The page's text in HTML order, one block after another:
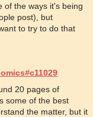
of the ways it's being
post), but
to try to do that
20 pages of
some of the best
the matter, but it